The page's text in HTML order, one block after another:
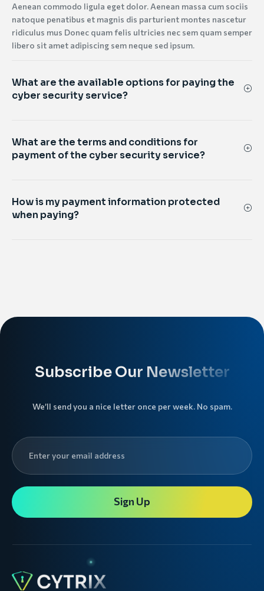
Aenean commodo ligula eget dolor. Aenean massa cum sociis
natoque penatibus et magnis dis parturient montes nascetur
ridiculus mus Donec quam felis ultricies nec sem quam semper
libero sit amet adipiscing sem neque sed ipsum.
What are the available options for paying the
cyber security service?
What are the terms and conditions for
payment of the cyber security service?
How is my payment information protected
when paying?
Subscribe Our Newsletter
We’ll send you a nice letter once per week. No spam.
Sign Up